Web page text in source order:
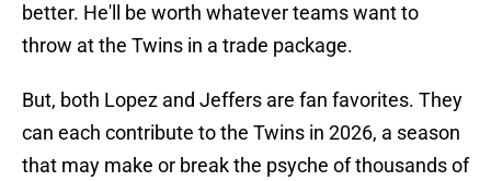
better. He'll be worth whatever teams want to
throw at the Twins in a trade package.
But, both Lopez and Jeffers are fan favorites. They
can each contribute to the Twins in 2026, a season
that may make or break the psyche of thousands of